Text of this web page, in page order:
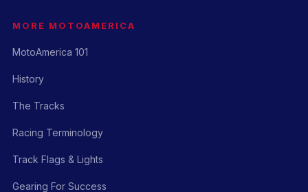
MORE MOTOAMERICA
MotoAmerica 101
History
The Tracks
Racing Terminology
Track Flags & Lights
Gearing For Success